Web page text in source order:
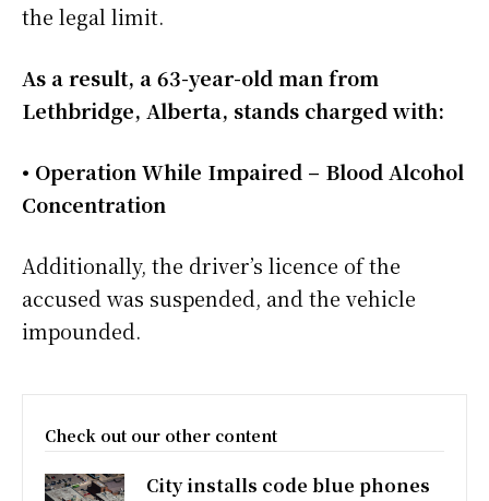
the legal limit.
As a result, a 63-year-old man from
Lethbridge, Alberta, stands charged with:
• Operation While Impaired – Blood Alcohol
Concentration
Additionally, the driver’s licence of the
accused was suspended, and the vehicle
impounded.
Check out our other content
City installs code blue phones